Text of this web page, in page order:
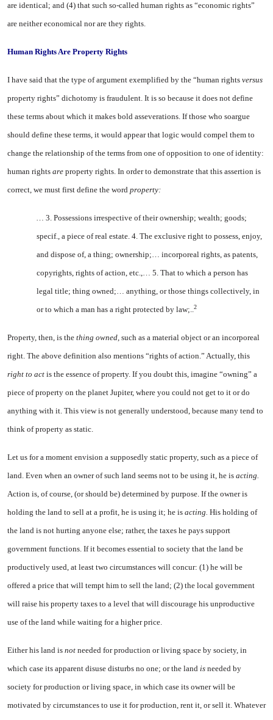
are identical; and (4) that such so-called human rights as “eco­nomic rights”
are neither eco­nomical nor are they rights.
Human Rights Are Property Rights
I have said that the type of argument exemplified by the “hu­man rights versus
property rights” dichotomy is fraudulent. It is so because it does not define
these terms about which it makes bold asseverations. If those who soargue
should define these terms, it would appear that logic would compel them to
change the rela­tionship of the terms from one of opposition to one of identity:
hu­man rights are property rights. In order to demonstrate that this assertion is
correct, we must first define the word property:
… 3. Possessions irrespective of their ownership; wealth; goods;
specif., a piece of real estate. 4. The exclusive right to possess, enjoy,
and dispose of, a thing; ownership;… incorporeal rights, as patents,
copy­rights, rights of action, etc.,… 5. That to which a person has
legal title; thing owned;… anything, or those things collectively, in
or to which a man has a right protected by law;..2
Property, then, is the thing owned, such as a material object or an incorporeal
right. The above definition also mentions “rights of action.” Actually, this
right to act is the essence of property. If you doubt this, imagine “owning” a
piece of property on the planet Jupiter, where you could not get to it or do
anything with it. This view is not generally understood, because many tend to
think of property as static.
Let us for a moment envision a supposedly static property, such as a piece of
land. Even when an owner of such land seems not to be using it, he is acting.
Action is, of course, (or should be) de­termined by purpose. If the owner is
holding the land to sell at a profit, he is using it; he is acting. His holding of
the land is not hurt­ing anyone else; rather, the taxes he pays support
government func­tions. If it becomes essential to society that the land be
produc­tively used, at least two circum­stances will concur: (1) he will be
offered a price that will tempt him to sell the land; (2) the local government
will raise his property taxes to a level that will discour­age his unproductive
use of the land while waiting for a higher price.
Either his land is not needed for production or living space by so­ciety, in
which case its apparent disuse disturbs no one; or the land is needed by
society for pro­duction or living space, in which case its owner will be
motivated by circumstances to use it for production, rent it, or sell it. Whatever